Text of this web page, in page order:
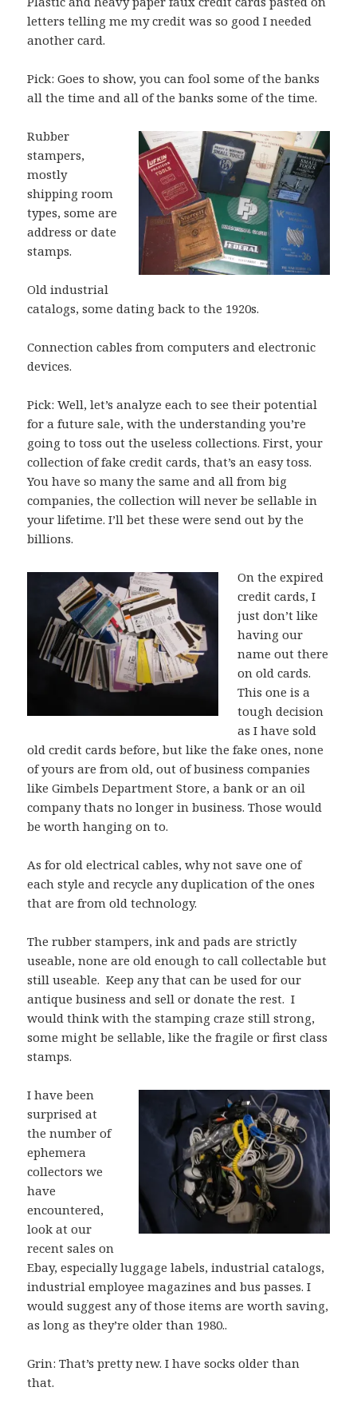
letters telling me my credit was so good I needed
another card.
Pick: Goes to show, you can fool some of the banks
all the time and all of the banks some of the time.
Rubber
stampers,
mostly
shipping room
types, some are
address or date
stamps.
Old industrial
catalogs, some dating back to the 1920s.
Connection cables from computers and electronic
devices.
Pick: Well, let’s analyze each to see their potential
for a future sale, with the understanding you’re
going to toss out the useless collections. First, your
collection of fake credit cards, that’s an easy toss.
You have so many the same and all from big
companies, the collection will never be sellable in
your lifetime. I’ll bet these were send out by the
billions.
On the expired
credit cards, I
just don’t like
having our
name out there
on old cards.
This one is a
tough decision
as I have sold
old credit cards before, but like the fake ones, none
of yours are from old, out of business companies
like Gimbels Department Store, a bank or an oil
company thats no longer in business. Those would
be worth hanging on to.
As for old electrical cables, why not save one of
each style and recycle any duplication of the ones
that are from old technology.
The rubber stampers, ink and pads are strictly
useable, none are old enough to call collectable but
still useable. Keep any that can be used for our
antique business and sell or donate the rest. I
would think with the stamping craze still strong,
some might be sellable, like the fragile or first class
stamps.
I have been
surprised at
the number of
ephemera
collectors we
have
encountered,
look at our
recent sales on
Ebay, especially luggage labels, industrial catalogs,
industrial employee magazines and bus passes. I
would suggest any of those items are worth saving,
as long as they’re older than 1980..
Grin: That’s pretty new. I have socks older than
that.